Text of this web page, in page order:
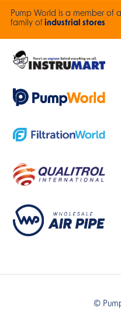
Pump World is a member of a
family of industrial stores
©